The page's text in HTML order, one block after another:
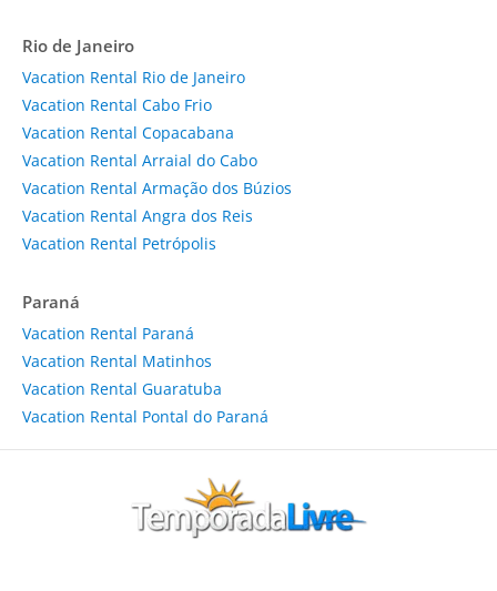
Rio de Janeiro
Vacation Rental Rio de Janeiro
Vacation Rental Cabo Frio
Vacation Rental Copacabana
Vacation Rental Arraial do Cabo
Vacation Rental Armação dos Búzios
Vacation Rental Angra dos Reis
Vacation Rental Petrópolis
Paraná
Vacation Rental Paraná
Vacation Rental Matinhos
Vacation Rental Guaratuba
Vacation Rental Pontal do Paraná